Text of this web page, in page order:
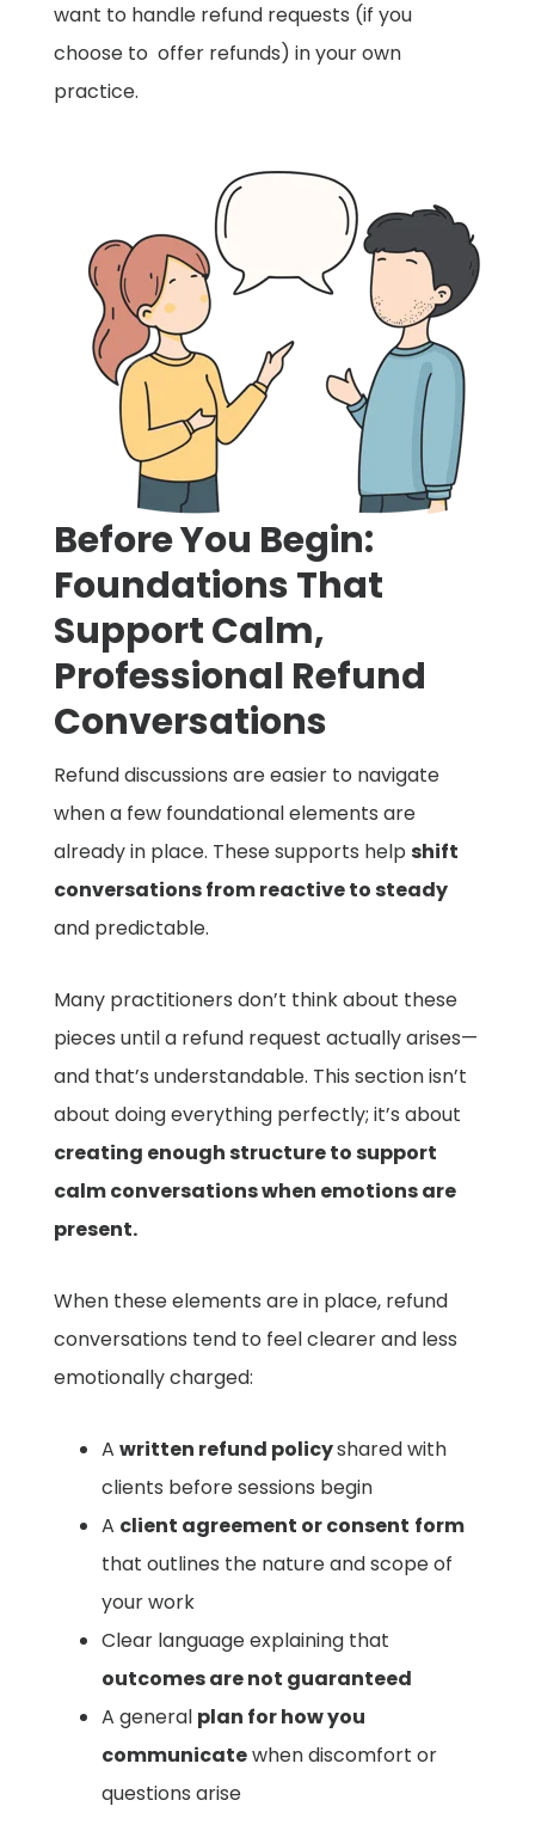
want to handle refund requests (if you
choose to offer refunds) in your own
practice.
Before You Begin:
Foundations That
Support Calm,
Professional Refund
Conversations
Refund discussions are easier to navigate
when a few foundational elements are
already in place. These supports helpshift
conversations from reactive to steady
and predictable.
Many practitioners don’t think about these
pieces until a refund request actually arises—
and that’s understandable. This section isn’t
about doing everything perfectly; it’s about
creating enough structure to support
calm conversations when emotions are
present.
When these elements are in place, refund
conversations tend to feel clearer and less
emotionally charged:
Awritten refund policyshared with
clients before sessions begin
A client agreement or consent form
that outlines the nature and scope of
your work
Clear language explaining that
outcomes are not guaranteed
A general plan for how you
communicatewhen discomfort or
questions arise